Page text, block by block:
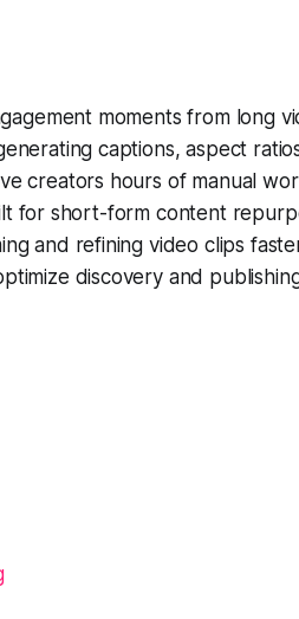
moments from long
captions, aspect
creators hours of manual
for short-form content
and refining video clips
discovery and